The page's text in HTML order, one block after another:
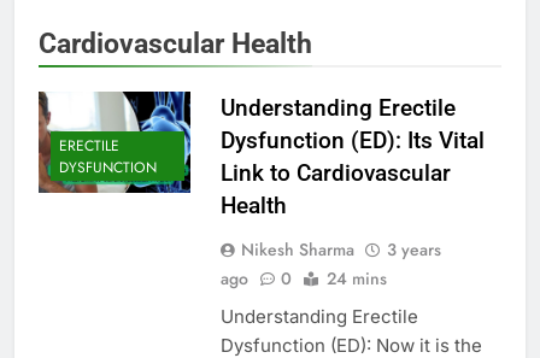
Cardiovascular Health
ERECTILE
DYSFUNCTION
Understanding Erectile
Dysfunction (ED): Its Vital
Link to Cardiovascular
Health
Nikesh Sharma
3 years
ago
0 24 mins
Understanding Erectile
Dysfunction (ED): Now it is the